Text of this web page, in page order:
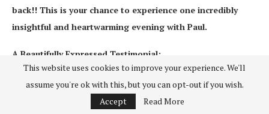
back!! This is your chance to experience one incredibly
insightful and heartwarming evening with Paul.
A Beautifully Expressed Testimonial:
When asked to give a testimonial I didn’t hesitate… I can’t
recommend an intuitive evening with Paul Buggle highly enough! I
This website uses cookies to improve your experience. We'll
assume you're ok with this, but you can opt-out if you wish.
Accept
Read More